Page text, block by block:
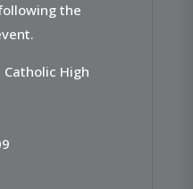
the
Catholic High